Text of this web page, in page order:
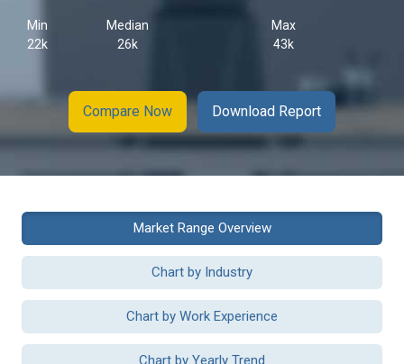
Min
22k
Median
26k
Max
43k
Compare Now Download Report
Market Range Overview
Chart by Industry
Chart by Work Experience
Chart by Yearly Trend